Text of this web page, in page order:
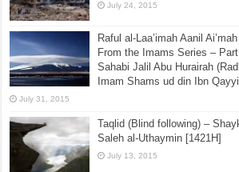
July 24, 2015
Raful al-Laa’imah Aanil
From the Imams Series –
Sahabi Jalil Abu Hurairah
Imam Shams ud din Ibn
July 31, 2015
Taqlid (Blind following) –
Saleh al-Uthaymin [1421H]
July 13, 2015